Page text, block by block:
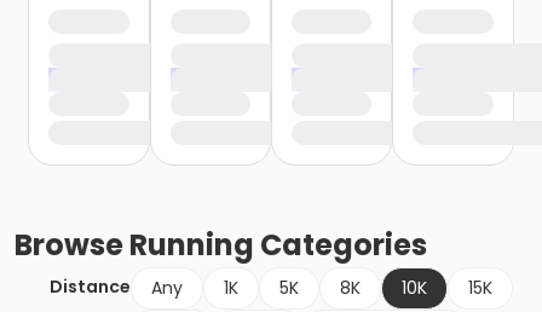
BrowseRunning Categories
Distance Any 1K 5K 8K 10K
15K